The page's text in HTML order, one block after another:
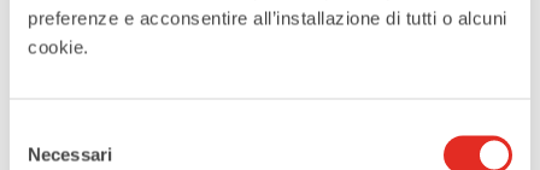
preferenze e acconsentire all’installazione di tutti o alcuni
cookie.
delNecessari